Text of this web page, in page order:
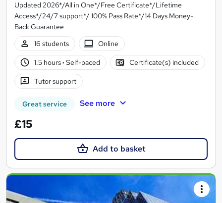
Updated 2026*/All in One*/Free Certificate*/Lifetime
Access*/24/7 support*/ 100% Pass Rate*/14 Days Money-
Back Guarantee
16 students
Online
1.5 hours· Self-paced Certificate(s) included
Tutor support
Great service See more
£15
Add to basket